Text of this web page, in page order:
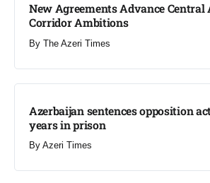
New Agreements Advance Central
Corridor Ambitions
By The Azeri Times
Azerbaijan sentences opposition
years in prison
By Azeri Times